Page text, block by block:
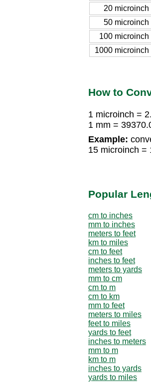
20 microinch
50 microinch
100 microinch
1000 microinch
How to
1 microinch =
1 mm =
Example:
15 microinch =
Popular
cm to inches
mm to inches
meters to feet
km to miles
cm to feet
inches to feet
meters to yards
mm to cm
cm to m
cm to km
mm to feet
meters to miles
feet to miles
yards to feet
inches to meters
mm to m
km to m
inches to yards
yards to miles